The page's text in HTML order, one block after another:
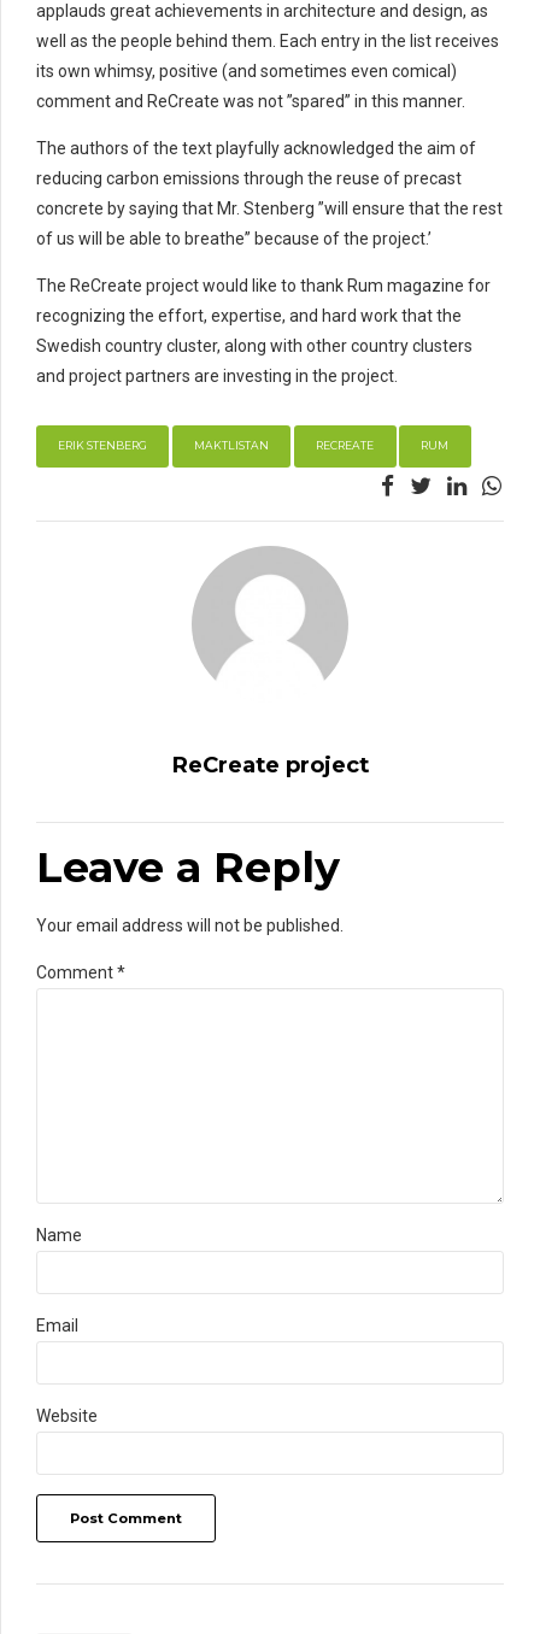
applauds great achievements in architecture and design, as
well as the people behind them. Each entry in the list receives
its own whimsy, positive (and sometimes even comical)
comment and ReCreate was not ”spared” in this manner.
The authors of the text playfully acknowledged the aim of
reducing carbon emissions through the reuse of precast
concrete by saying that Mr. Stenberg ”will ensure that the rest
of us will be able to breathe” because of the project.’
The ReCreate project would like to thank Rum magazine for
recognizing the effort, expertise, and hard work that the
Swedish country cluster, along with other country clusters
and project partners are investing in the project.
ERIK STENBERG MAKTLISTAN RECREATE RUM
ReCreate project
Leave a Reply
Your email address will not be published.
Comment*
Name
Email
Website
Post Comment